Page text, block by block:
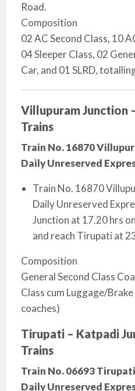
Road.
Composition
02 AC Second Class, 10
04 Sleeper Class, 02
Car, and 01 SLRD,
Villupuram Junction
Trains
Train No. 16870
Daily Unreserved
Train No. 16870
Daily Unreserved
Junction at 17.20 hrs
and reach Tirupati at
Composition
General Second Class
Class cum Luggage/
coaches)
Tirupati – Katpadi
Trains
Train No. 06693
Daily Unreserved